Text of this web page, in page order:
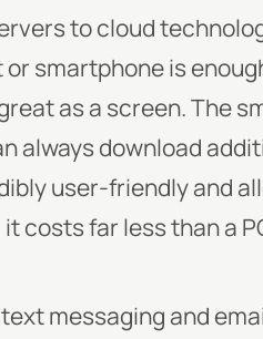
to cloud
smartphone is
as a screen. The
always download
user-friendly and
costs far less than a
messaging and